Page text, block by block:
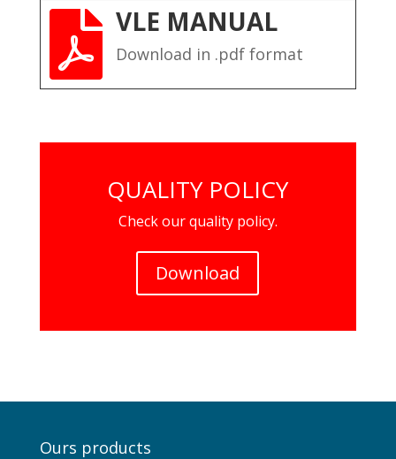
 VLE MANUAL
Download in .pdf format
QUALITY POLICY
Check our quality policy.
Download
Ours products